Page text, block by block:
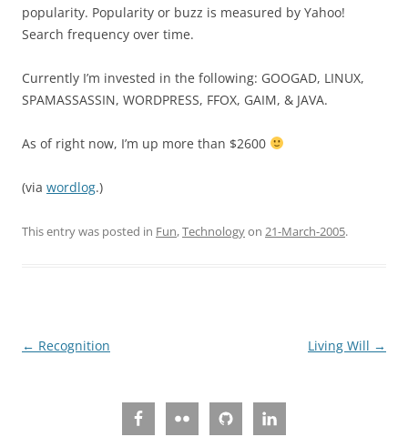
popularity. Popularity or buzz is measured by Yahoo!
Search frequency over time.
Currently I’m invested in the following: GOOGAD, LINUX,
SPAMASSASSIN, WORDPRESS, FFOX, GAIM, & JAVA.
As of right now, I’m up more than $2600
(via wordlog.)
This entry was posted in Fun,Technologyon 21-March-2005.
Post
← Recognition Living Will →